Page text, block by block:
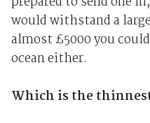
would withstand a
almost £5000 you
ocean either.
Which is the